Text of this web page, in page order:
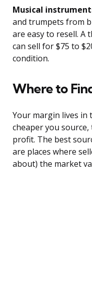
Musical
and trumpets from
are easy to resell. A
can sell for $75 to
condition.
Where to
Your margin lives in
cheaper you
profit. The best
are places where
about) the market